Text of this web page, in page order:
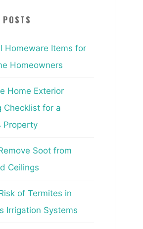
Homeware Items for
Homeowners
Home Exterior
Checklist for a
Property
Soot from
Ceilings
of Termites in
Irrigation Systems